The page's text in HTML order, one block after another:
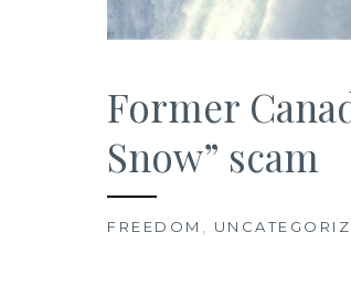
Former
Snow” scam
FREEDOM